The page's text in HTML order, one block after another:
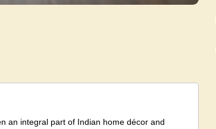
an integral part of Indian home décor and